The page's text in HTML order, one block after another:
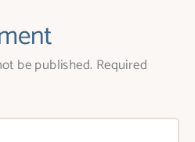
be published. Required